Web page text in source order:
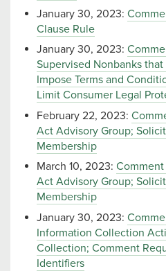
January 30, 2023:
Clause Rule
January 30, 2023:
Supervised Nonbanks
Impose Terms and
Limit Consumer Legal
February 22, 2023:
Act Advisory Group;
Membership
March 10, 2023:
Act Advisory Group;
Membership
January 30, 2023:
Information Collection
Collection; Comment
Identifiers